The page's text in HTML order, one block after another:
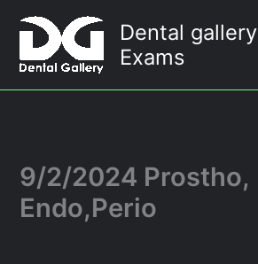
content
Dental gallery
Exams
9/2/2024 Prostho,
Endo,Perio